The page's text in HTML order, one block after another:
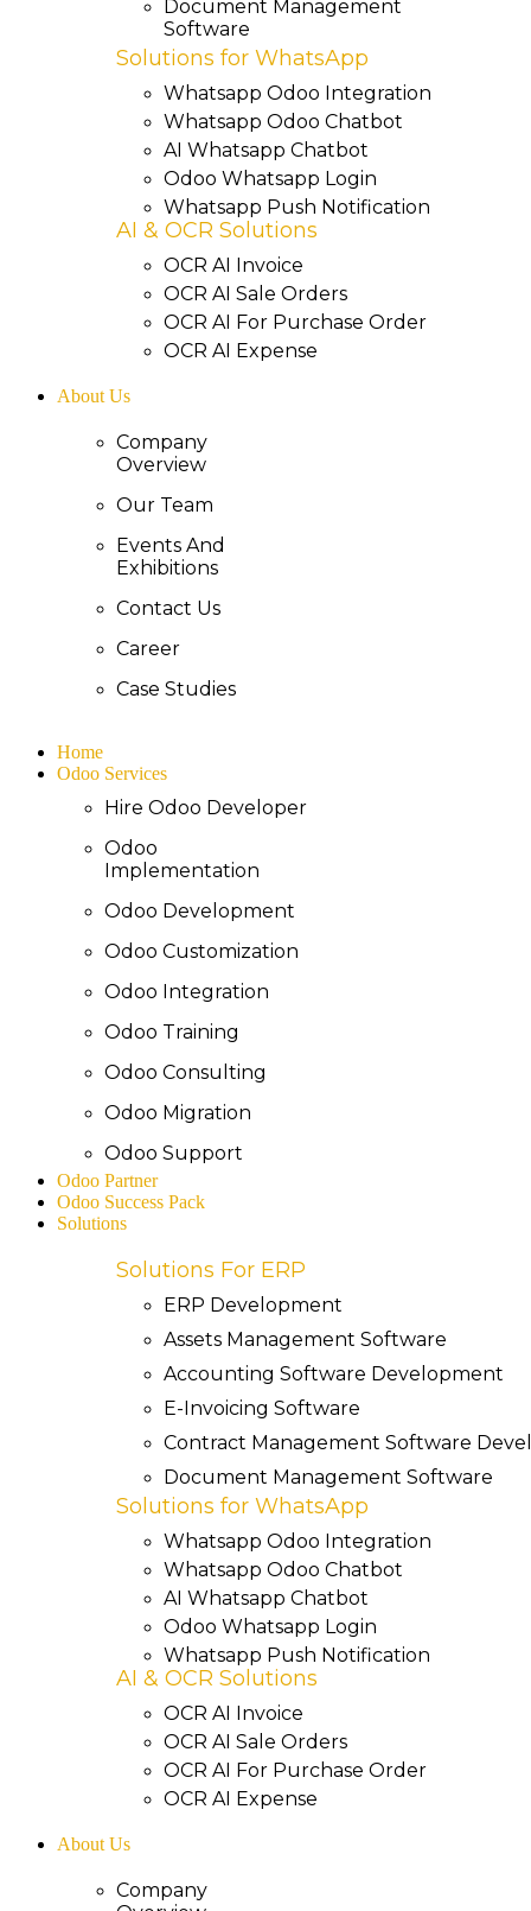
Document Management
Software
Solutions for WhatsApp
Whatsapp Odoo Integration
Whatsapp Odoo Chatbot
AI Whatsapp Chatbot
Odoo Whatsapp Login
Whatsapp Push Notification
AI & OCR Solutions
OCR AI Invoice
OCR AI Sale Orders
OCR AI For Purchase Order
OCR AI Expense
About Us
Company
Overview
Our Team
Events And
Exhibitions
Contact Us
Career
Case Studies
Home
Odoo Services
Hire Odoo Developer
Odoo
Implementation
Odoo Development
Odoo Customization
Odoo Integration
Odoo Training
Odoo Consulting
Odoo Migration
Odoo Support
Odoo Partner
Odoo Success Pack
Solutions
Solutions For ERP
ERP Development
Assets Management Software
Accounting Software Development
E-Invoicing Software
Contract Management Software
Document Management Software
Solutions for WhatsApp
Whatsapp Odoo Integration
Whatsapp Odoo Chatbot
AI Whatsapp Chatbot
Odoo Whatsapp Login
Whatsapp Push Notification
AI & OCR Solutions
OCR AI Invoice
OCR AI Sale Orders
OCR AI For Purchase Order
OCR AI Expense
About Us
Company